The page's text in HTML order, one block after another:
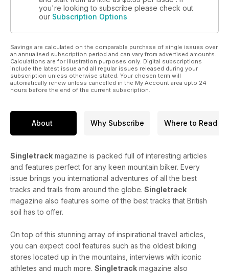
you're looking to subscribe please check out
our Subscription Options
Savings are calculated on the comparable purchase of single issues over
an annualised subscription period and can vary from advertised amounts.
Calculations are for illustration purposes only. Digital subscriptions
include the latest issue and all regular issues released during your
subscription unless otherwise stated. Your chosen term will
automatically renew unless cancelled in the My Account area upto 24
hours before the end of the current subscription.
About Why Subscribe Where to Read
Singletrack magazine is packed full of interesting articles
and features perfect for any keen mountain biker. Every
issue brings you international adventures of all the best
tracks and trails from around the globe. Singletrack
magazine also features some of the best tracks that British
soil has to offer.
On top of this stunning array of inspirational travel articles,
you can expect cool features such as the oldest biking
stores located up in the mountains, interviews with iconic
athletes and much more. Singletrack magazine also